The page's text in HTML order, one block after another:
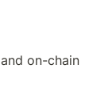
on-chain